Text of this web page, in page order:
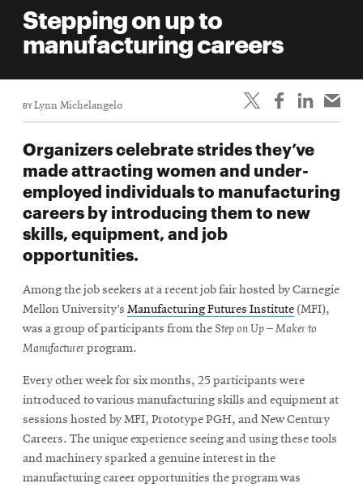
Stepping on up to
manufacturing careers
BYLynn Michelangelo
Organizers celebrate strides they’ve
made attracting women and under-
employed individuals to manufacturing
careers by introducing them to new
skills, equipment, and job
opportunities.
Among the job seekers at a recent job fair hosted by Carnegie
Mellon University’s Manufacturing Futures Institute (MFI),
was a group of participants from the Step on Up – Maker to
Manufacturerprogram.
Every other week for six months, 25 participants were
introduced to various manufacturing skills and equipment at
sessions hosted by MFI, Prototype PGH, and New Century
Careers. The unique experience seeing and using these tools
and machinery sparked a genuine interest in the
manufacturing career opportunities the program was